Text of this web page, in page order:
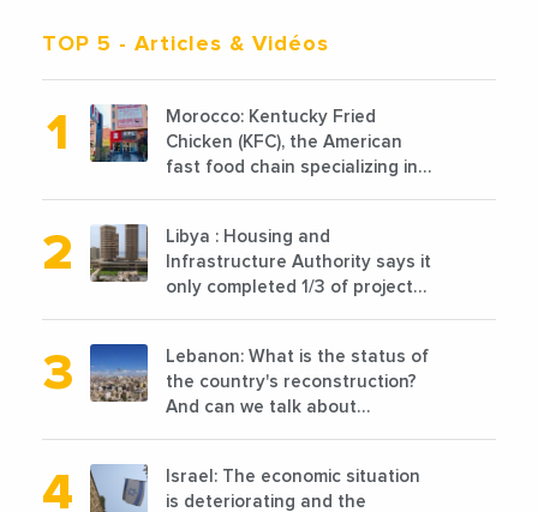
TOP 5 - Articles & Vidéos
Morocco: Kentucky Fried
Chicken (KFC), the American
fast food chain specializing in
new points of sale in 2022
Libya : Housing and
Infrastructure Authority says it
only completed 1/3 of projects
Lebanon: What is the status of
the country's reconstruction?
And can we talk about
Israel: The economic situation
is deteriorating and the